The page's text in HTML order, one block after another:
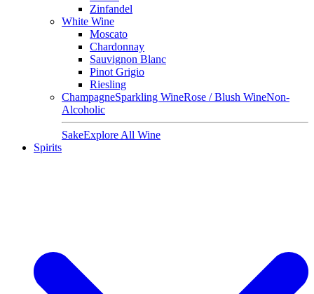
Zinfandel
White Wine
Moscato
Chardonnay
Sauvignon Blanc
Pinot Grigio
Riesling
ChampagneSparkling WineRose / Blush WineNon-
Alcoholic
SakeExplore All Wine
Spirits